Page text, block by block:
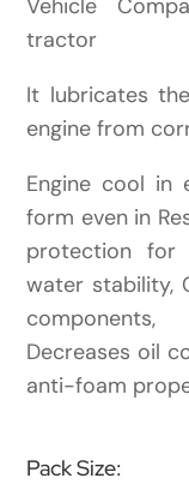
Vehicle
tractor
It lubricates
engine from
Engine cool in
form even in
protection for
water stability,
Decreases oil
anti-foam
Pack Size: